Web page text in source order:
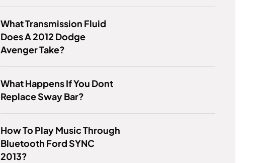
What Transmission Fluid
Does A 2012 Dodge
Avenger Take?
What Happens If You Dont
Replace Sway Bar?
How To Play Music Through
Bluetooth Ford SYNC
2013?